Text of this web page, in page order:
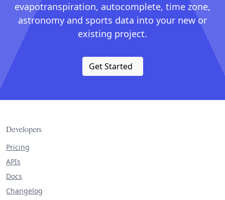
evapotranspiration, autocomplete, time zone,
astronomy and sports data into your new or
existing project.
Get Started
Developers
Pricing
APIs
Docs
Changelog